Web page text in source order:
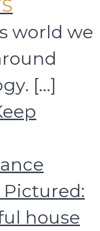
world we
[…]